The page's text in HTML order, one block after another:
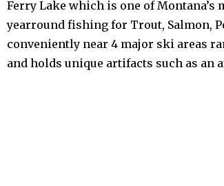
Ferry Lake which is one of
yearround fishing for Trout, Salmon,
conveniently near 4 major ski areas
and holds unique artifacts such as an